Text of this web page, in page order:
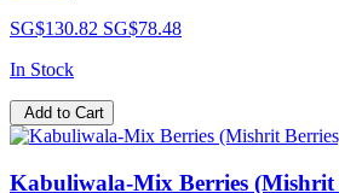
SG$130.82 SG$78.48
In Stock
Add to Cart
Kabuliwala-Mix Berries (Mishrit